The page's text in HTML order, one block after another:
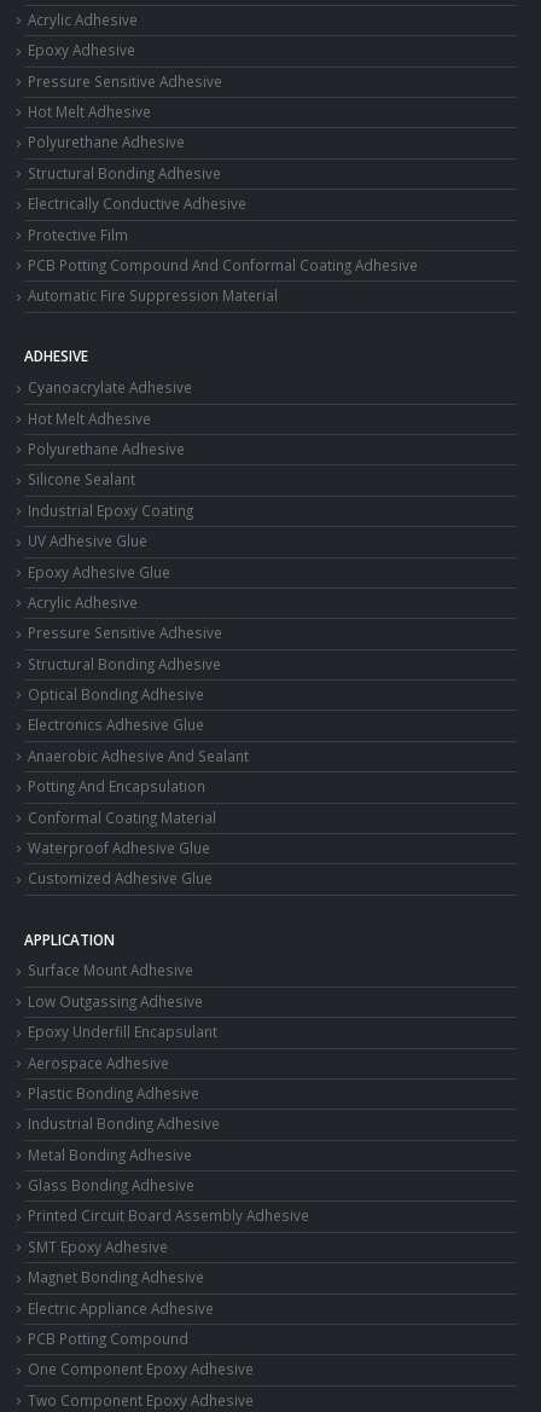
Acrylic Adhesive
Epoxy Adhesive
Pressure Sensitive Adhesive
Hot Melt Adhesive
Polyurethane Adhesive
Structural Bonding Adhesive
Electrically Conductive Adhesive
Protective Film
PCB Potting Compound And Conformal Coating Adhesive
Automatic Fire Suppression Material
ADHESIVE
Cyanoacrylate Adhesive
Hot Melt Adhesive
Polyurethane Adhesive
Silicone Sealant
Industrial Epoxy Coating
UV Adhesive Glue
Epoxy Adhesive Glue
Acrylic Adhesive
Pressure Sensitive Adhesive
Structural Bonding Adhesive
Optical Bonding Adhesive
Electronics Adhesive Glue
Anaerobic Adhesive And Sealant
Potting And Encapsulation
Conformal Coating Material
Waterproof Adhesive Glue
Customized Adhesive Glue
APPLICATION
Surface Mount Adhesive
Low Outgassing Adhesive
Epoxy Underfill Encapsulant
Aerospace Adhesive
Plastic Bonding Adhesive
Industrial Bonding Adhesive
Metal Bonding Adhesive
Glass Bonding Adhesive
Printed Circuit Board Assembly Adhesive
SMT Epoxy Adhesive
Magnet Bonding Adhesive
Electric Appliance Adhesive
PCB Potting Compound
One Component Epoxy Adhesive
Two Component Epoxy Adhesive